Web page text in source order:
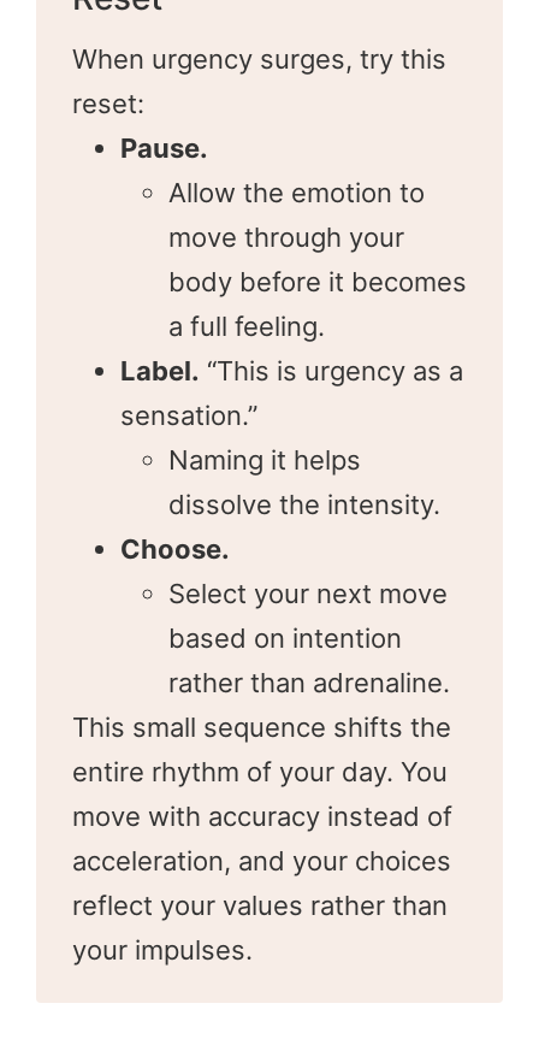
When urgency surges, try this
reset:
Pause.
Allow the emotion to
move through your
body before it becomes
a full feeling.
Label. “This is urgency as a
sensation.”
Naming it helps
dissolve the intensity.
Choose.
Select your next move
based on intention
rather than adrenaline.
This small sequence shifts the
entire rhythm of your day. You
move with accuracy instead of
acceleration, and your choices
reflect your values rather than
your impulses.